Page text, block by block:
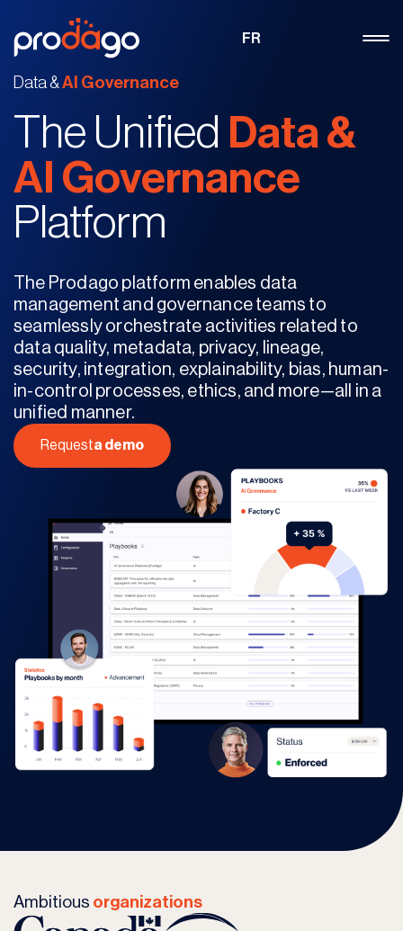
FR
Data & AI Governance
The Unified Data &
AI Governance
Platform
The Prodago platform enables data
management and governance teams to
seamlessly orchestrate activities related to
data quality, metadata, privacy, lineage,
security, integration, explainability, bias, human-
in-control processes, ethics, and more—all in a
unified manner.
Requesta demo
Ambitious organizations